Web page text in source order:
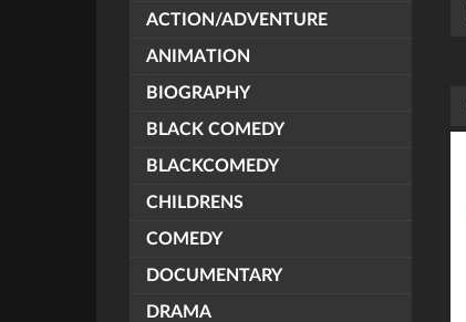
ACTION/ADVENTURE
ANIMATION
BIOGRAPHY
BLACK COMEDY
BLACKCOMEDY
CHILDRENS
COMEDY
DOCUMENTARY
DRAMA